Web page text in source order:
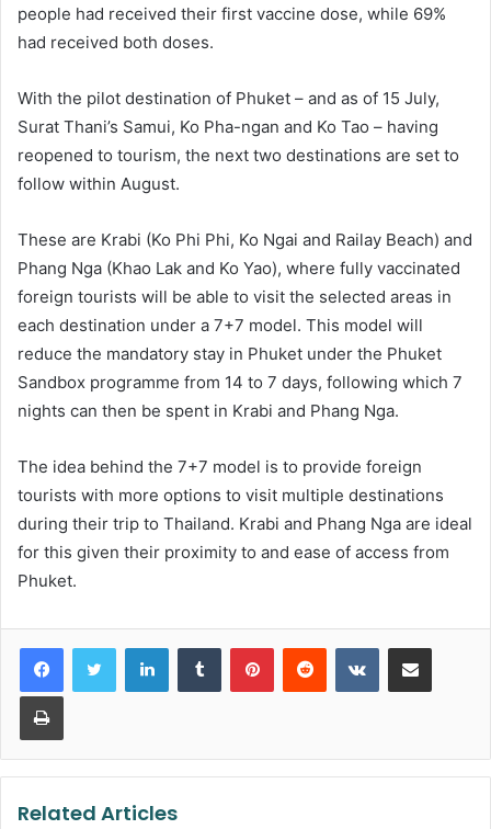
people had received their first vaccine dose, while 69%
had received both doses.
With the pilot destination of Phuket – and as of 15 July,
Surat Thani’s Samui, Ko Pha-ngan and Ko Tao – having
reopened to tourism, the next two destinations are set to
follow within August.
These are Krabi (Ko Phi Phi, Ko Ngai and Railay Beach) and
Phang Nga (Khao Lak and Ko Yao), where fully vaccinated
foreign tourists will be able to visit the selected areas in
each destination under a 7+7 model. This model will
reduce the mandatory stay in Phuket under the Phuket
Sandbox programme from 14 to 7 days, following which 7
nights can then be spent in Krabi and Phang Nga.
The idea behind the 7+7 model is to provide foreign
tourists with more options to visit multiple destinations
during their trip to Thailand. Krabi and Phang Nga are ideal
for this given their proximity to and ease of access from
Phuket.
LinkedInTumblr PinterestReddit VKontakteShare via Email
Print
Related Articles